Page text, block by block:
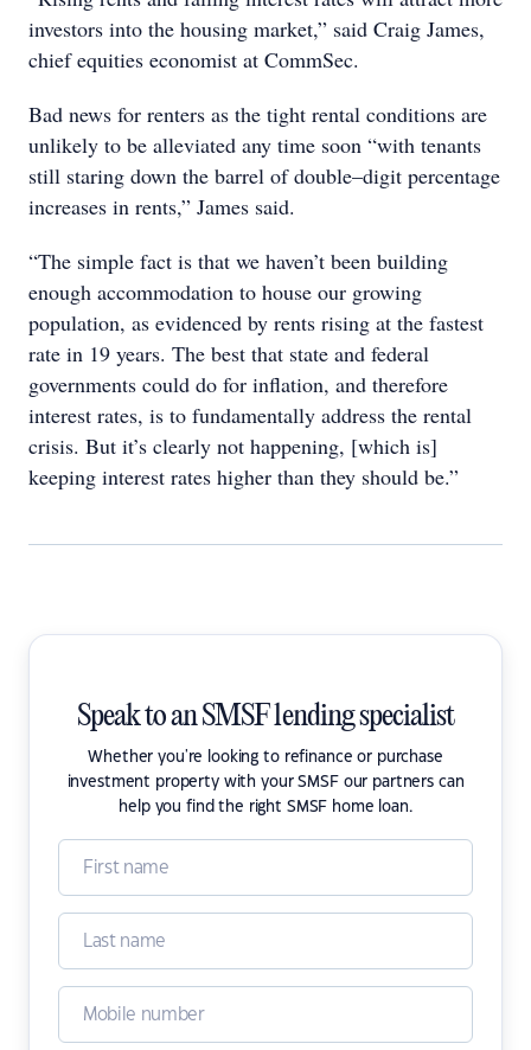
investors into the housing market,” said Craig James,
chief equities economist at CommSec.
Bad news for renters as the tight rental conditions are
unlikely to be alleviated any time soon “with tenants
still staring down the barrel of double–digit percentage
increases in rents,” James said.
“The simple fact is that we haven’t been building
enough accommodation to house our growing
population, as evidenced by rents rising at the fastest
rate in 19 years. The best that state and federal
governments could do for inflation, and therefore
interest rates, is to fundamentally address the rental
crisis. But it’s clearly not happening, [which is]
keeping interest rates higher than they should be.”
Speak to an SMSF lending specialist
Whether you're looking to refinance or purchase
investment property with your SMSF our partners can
help you find the right SMSF home loan.